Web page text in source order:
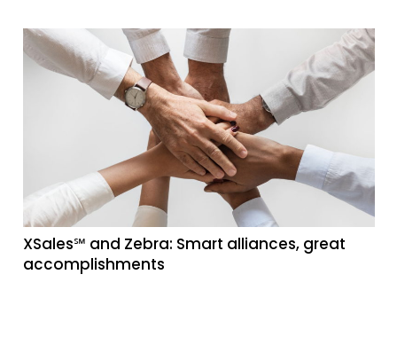
XSales℠ and Zebra: Smart alliances, great
accomplishments